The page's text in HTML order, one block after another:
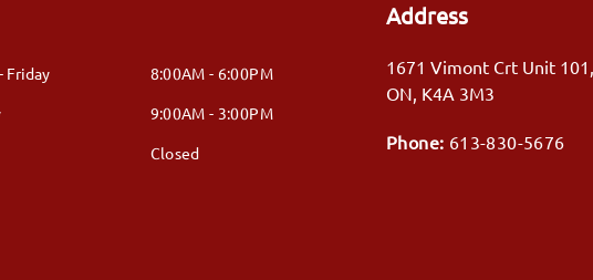
Friday
8:00AM - 6:00PM
9:00AM - 3:00PM
Closed
Address
1671 Vimont Crt Unit 101 ,
ON, K4A 3M3
Phone: 613-830-5676